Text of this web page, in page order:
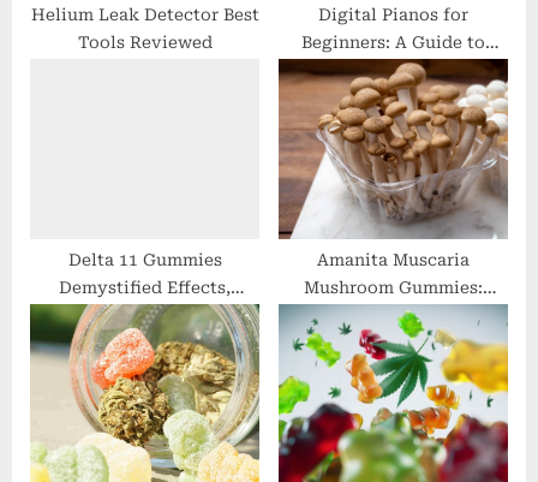
Helium Leak Detector Best
Tools Reviewed
Digital Pianos for
Beginners: A Guide to
Finding the Right
Keyboard
Delta 11 Gummies
Demystified Effects,
Dosage, and Where to Buy
Amanita Muscaria
Mushroom Gummies:
Mystical Mushrooms